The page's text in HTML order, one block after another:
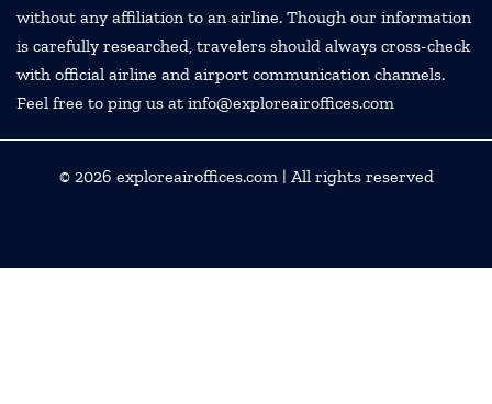
without any affiliation to an airline. Though our information
is carefully researched, travelers should always cross-check
with official airline and airport communication channels.
Feel free to ping us at info@exploreairoffices.com
© 2026 exploreairoffices.com| All rights reserved